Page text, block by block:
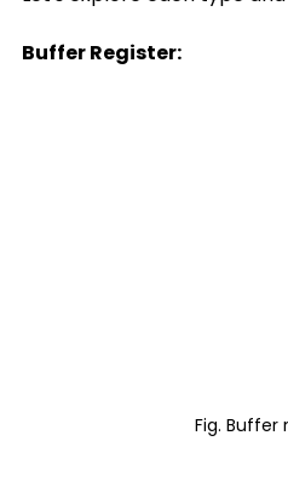
Buffer Register:
Fig. Buffer